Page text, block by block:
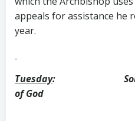
appeals for assistance he
year.
Tuesday: Solemnity
of God
World